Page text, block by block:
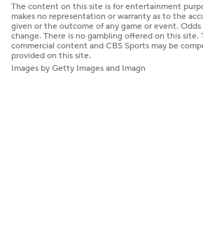
The content on this site is for entertainment
makes no representation or warranty as to the
given or the outcome of any game or event.
change. There is no gambling offered on this site.
commercial content and CBS Sports may be
provided on this site.
Images by Getty Images and Imagn